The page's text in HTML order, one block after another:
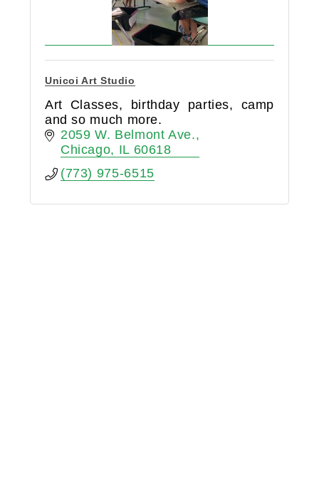
Unicoi Art Studio
Art Classes, birthday parties, camp
and so much more.
2059 W. Belmont Ave.
Chicago
IL 60618
(773) 975-6515